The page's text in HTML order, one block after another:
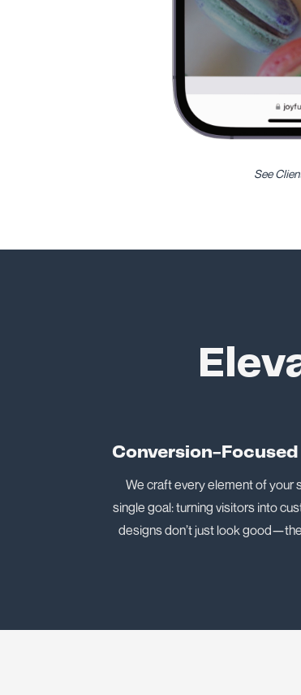
See
Conversion-Focused
We craft every element of your
single goal: turning visitors into
designs don’t just look